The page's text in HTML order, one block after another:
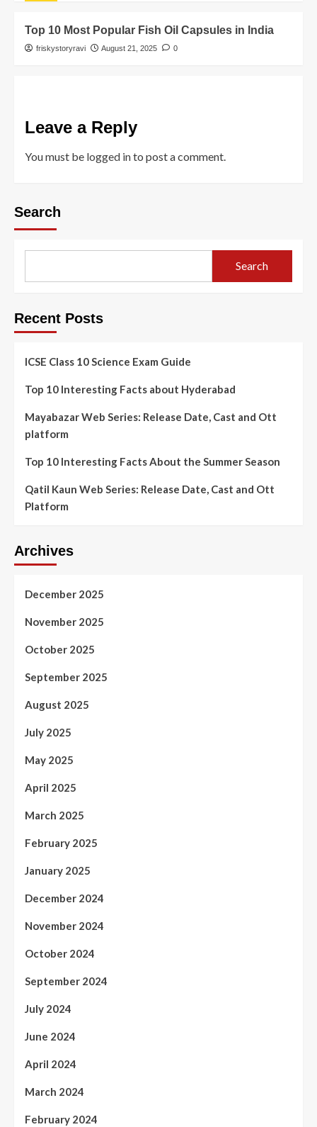
Top 10 Most Popular Fish Oil Capsules in India
friskystoryravi August 21, 2025 0
Leave a Reply
You must be logged into post a comment.
Search
Search
Recent Posts
ICSE Class 10 Science Exam Guide
Top 10 Interesting Facts about Hyderabad
Mayabazar Web Series: Release Date, Cast and Ott
platform
Top 10 Interesting Facts About the Summer Season
Qatil Kaun Web Series: Release Date, Cast and Ott
Platform
Archives
December 2025
November 2025
October 2025
September 2025
August 2025
July 2025
May 2025
April 2025
March 2025
February 2025
January 2025
December 2024
November 2024
October 2024
September 2024
July 2024
June 2024
April 2024
March 2024
February 2024